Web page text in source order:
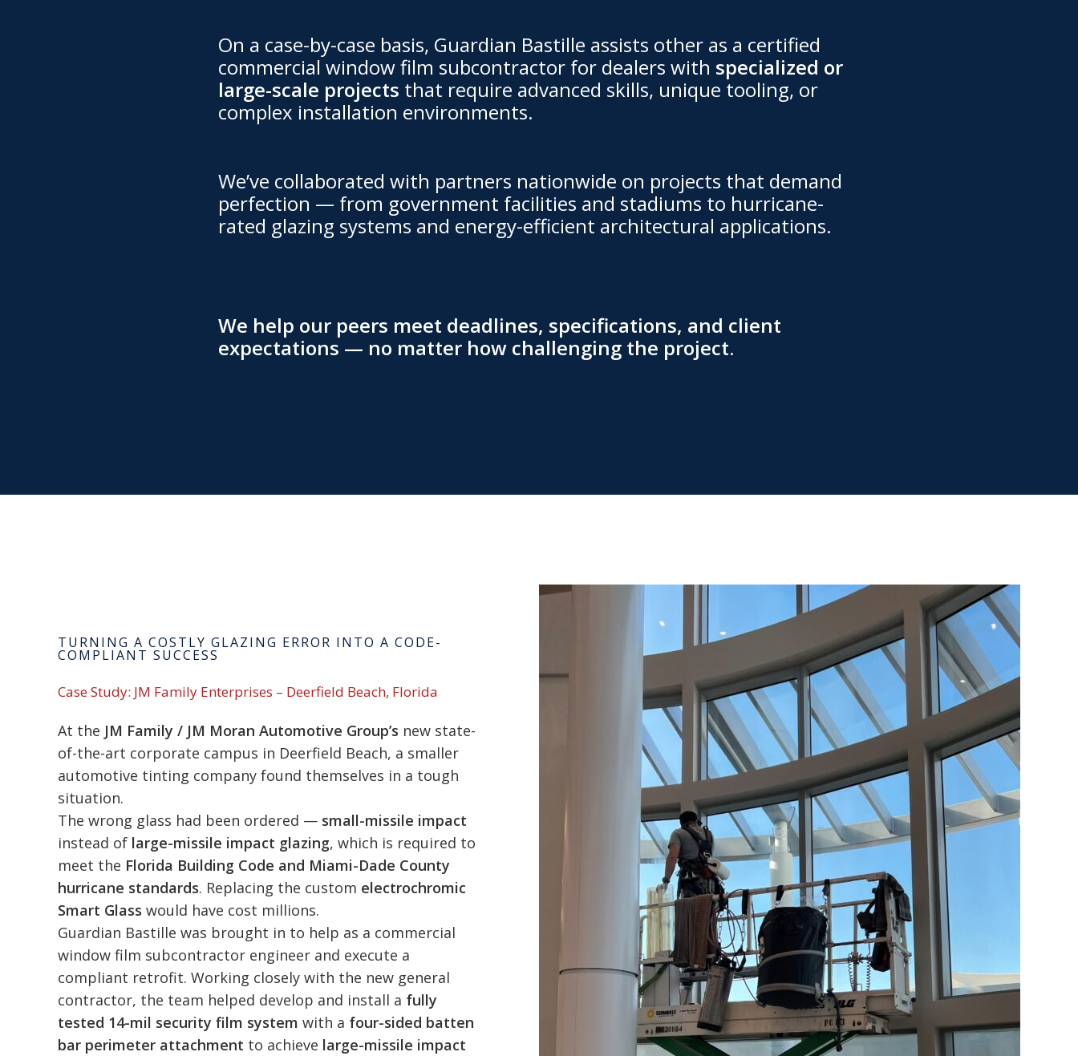
On a case-by-case basis, Guardian Bastille assists other as a certified
commercial window film subcontractor for dealers with specialized or
large-scale projects that require advanced skills, unique tooling, or
complex installation environments.
We’ve collaborated with partners nationwide on projects that demand
perfection — from government facilities and stadiums to hurricane-
rated glazing systems and energy-efficient architectural applications.
We help our peers meet deadlines, specifications, and client
expectations — no matter how challenging the project.
TURNING A COSTLY GLAZING ERROR INTO A CODE-
COMPLIANT SUCCESS
Case Study: JM Family Enterprises – Deerfield Beach, Florida
At the JM Family / JM Moran Automotive Group’s new state-
of-the-art corporate campus in Deerfield Beach, a smaller
automotive tinting company found themselves in a tough
situation.
The wrong glass had been ordered — small-missile impact
instead of large-missile impact glazing, which is required to
meet the Florida Building Code and Miami-Dade County
hurricane standards. Replacing the custom electrochromic
Smart Glass would have cost millions.
Guardian Bastille was brought in to help as a commercial
window film subcontractor engineer and execute a
compliant retrofit. Working closely with the new general
contractor, the team helped develop and install a fully
tested 14-mil security film system with a four-sided batten
bar perimeter attachment to achieve large-missile impact